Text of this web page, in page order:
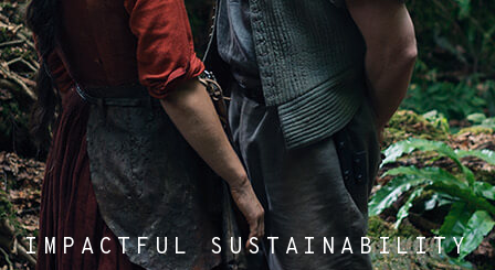
IMPACTFUL SUSTAINABILITY